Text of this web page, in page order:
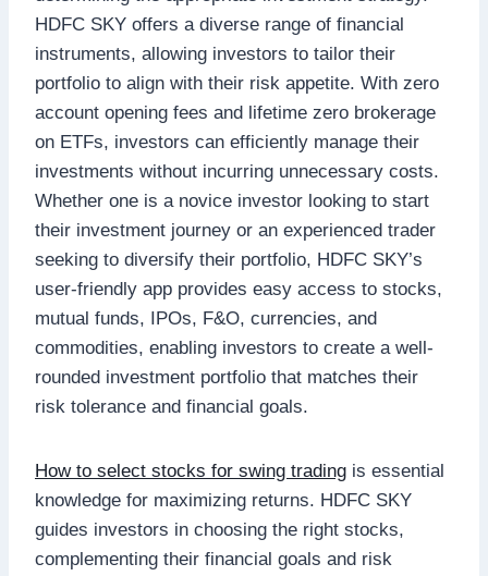
HDFC SKY offers a diverse range of financial
instruments, allowing investors to tailor their
portfolio to align with their risk appetite. With zero
account opening fees and lifetime zero brokerage
on ETFs, investors can efficiently manage their
investments without incurring unnecessary costs.
Whether one is a novice investor looking to start
their investment journey or an experienced trader
seeking to diversify their portfolio, HDFC SKY’s
user-friendly app provides easy access to stocks,
mutual funds, IPOs, F&O, currencies, and
commodities, enabling investors to create a well-
rounded investment portfolio that matches their
risk tolerance and financial goals.
How to select stocks for swing trading is essential
knowledge for maximizing returns. HDFC SKY
guides investors in choosing the right stocks,
complementing their financial goals and risk